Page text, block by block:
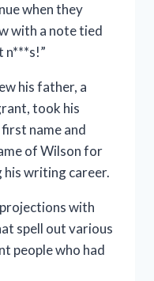
when they
with a note tied
n***s!”
his father, a
took his
name and
of Wilson for
his writing career.
with
spell out various
people who had